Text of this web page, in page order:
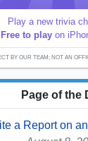
Play a new trivia
Free to play on
BY OUR TEAM; NOT AN
Page of the
a Report on